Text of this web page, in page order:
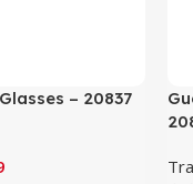
– 20837